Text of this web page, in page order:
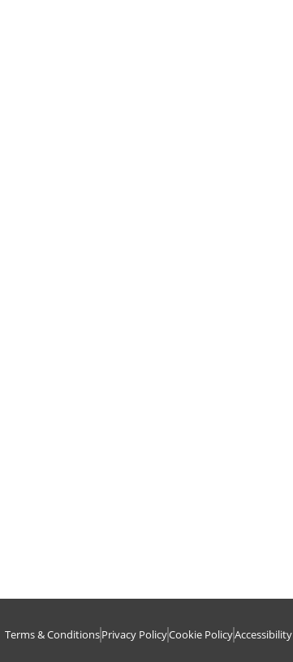
Terms & ConditionsPrivacy PolicyCookie PolicyAccessibility